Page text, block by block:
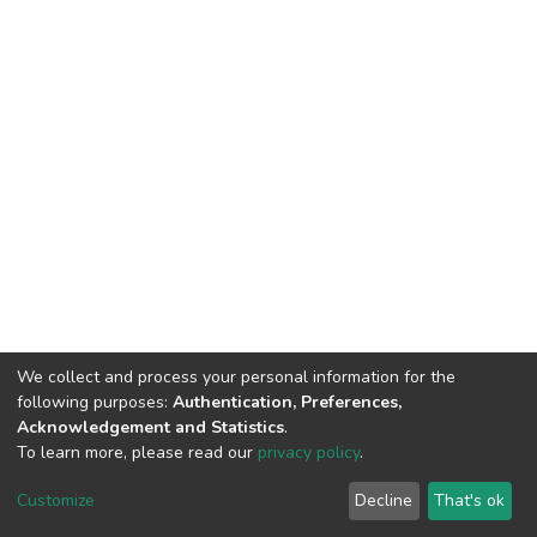
DSpace software copyright © 2002-2026 LYRASIS
End User Agreement
We collect and process your personal information for the
following purposes: Authentication, Preferences,
Acknowledgement and Statistics.
To learn more, please read our privacy policy.
Customize Decline That's ok